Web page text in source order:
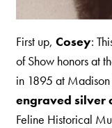
First up, Cosey:
of Show honors at
in 1895 at
engraved silver
Feline Historical